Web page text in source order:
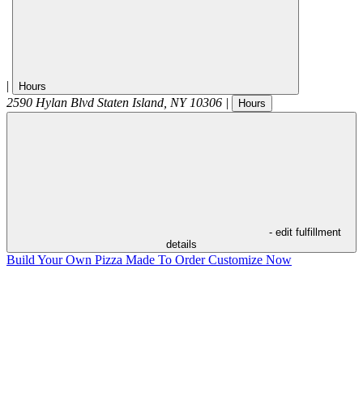
| Hours
2590 Hylan Blvd Staten Island, NY 10306 | Hours
- edit fulfillment
details
Build Your Own Pizza Made To OrderCustomize Now